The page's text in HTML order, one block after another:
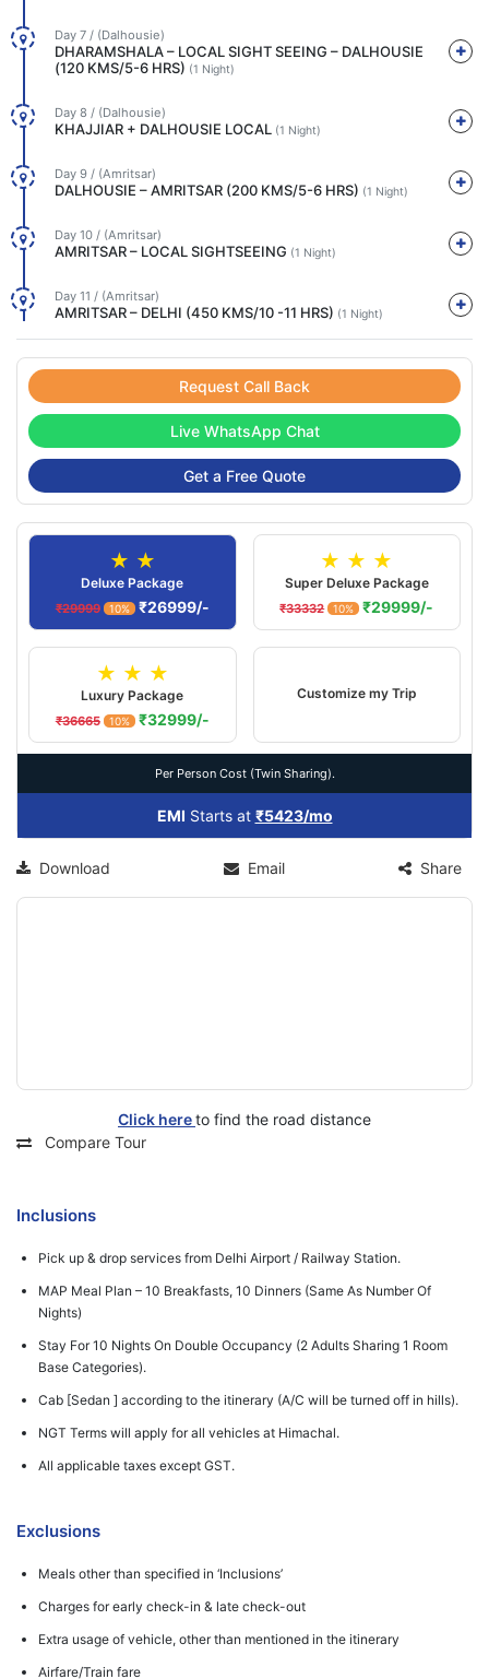
Day 7 / (Dalhousie)
DHARAMSHALA – LOCAL SIGHT SEEING – DALHOUSIE
(120 KMS/5-6 HRS) (1 Night)
Day 8 / (Dalhousie)
KHAJJIAR + DALHOUSIE LOCAL (1 Night)
Day 9 / (Amritsar)
DALHOUSIE – AMRITSAR (200 KMS/5-6 HRS) (1 Night)
Day 10 / (Amritsar)
AMRITSAR – LOCAL SIGHTSEEING (1 Night)
Day 11 / (Amritsar)
AMRITSAR – DELHI (450 KMS/10 -11 HRS) (1 Night)
Request Call Back
Live WhatsApp Chat
Get a Free Quote
★ ★
Deluxe Package
₹29999 10% ₹26999/-
★ ★ ★
Super Deluxe Package
₹33332 10% ₹29999/-
★ ★ ★
Luxury Package
₹36665 10% ₹32999/-
Customize my Trip
Per Person Cost (Twin Sharing).
EMI Starts at ₹5423/mo
Download Email Share
Click hereto find the road distance
Compare Tour
Inclusions
Pick up & drop services from Delhi Airport / Railway Station.
MAP Meal Plan – 10 Breakfasts, 10 Dinners (Same As Number Of
Nights)
Stay For 10 Nights On Double Occupancy (2 Adults Sharing 1 Room
Base Categories).
Cab [Sedan ] according to the itinerary (A/C will be turned off in hills).
NGT Terms will apply for all vehicles at Himachal.
All applicable taxes except GST.
Exclusions
Meals other than specified in ‘Inclusions’
Charges for early check-in & late check-out
Extra usage of vehicle, other than mentioned in the itinerary
Airfare/Train fare